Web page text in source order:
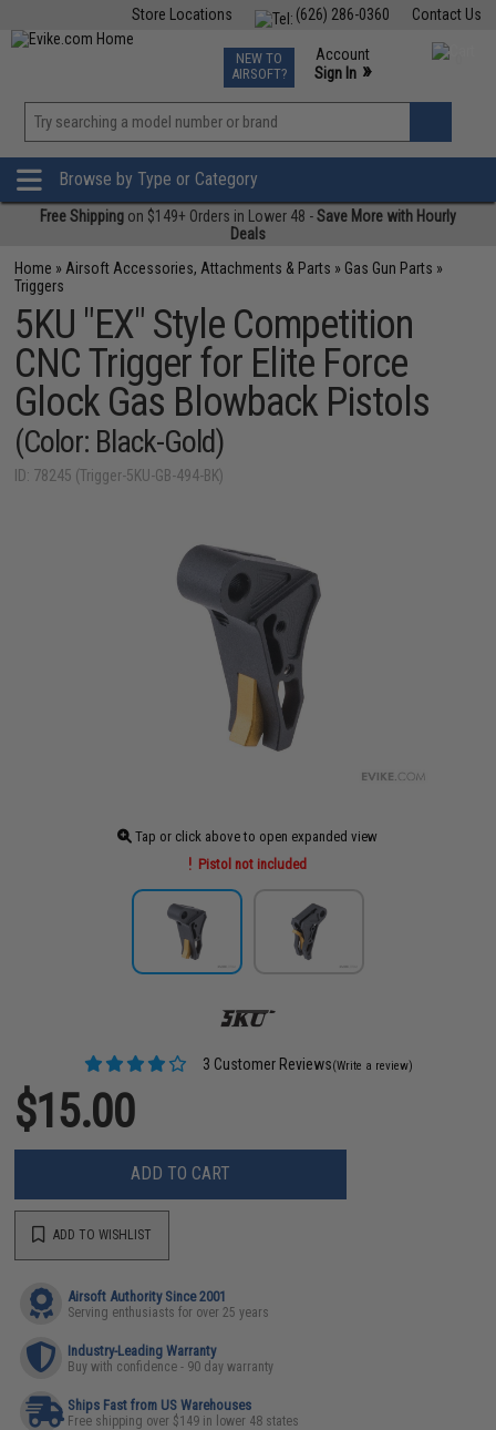
Contact Us
(626) 286-0360
Store Locations
TCG Events
Phone Support M-F 7am-5pm PST
NEW TO
AIRSOFT?
Account
Sign In »
»
Browse by Type or Category
Free Shipping on $149+ Orders in Lower 48 -Save More with Hourly
Deals
Home » Airsoft Accessories, Attachments & Parts » Gas Gun Parts »
Triggers
5KU "EX" Style Competition
CNC Trigger for Elite Force
Glock Gas Blowback Pistols
(Color: Black-Gold)
ID: 78245 (Trigger-5KU-GB-494-BK)
Tap or click above to open expanded view
Pistol not included
3 Customer Reviews(Write a review)
$15.00
ADD TO CART
ADD TO WISHLIST
Airsoft Authority Since 2001
Serving enthusiasts for over 25 years
Industry-Leading Warranty
Buy with confidence - 90 day warranty
Ships Fast from US Warehouses
Free shipping over $149 in lower 48 states